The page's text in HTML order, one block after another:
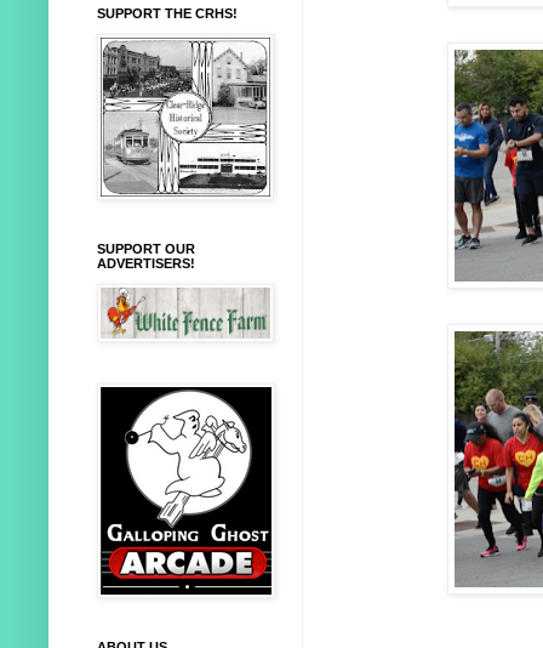
SUPPORT THE CRHS!
SUPPORT OUR
ADVERTISERS!